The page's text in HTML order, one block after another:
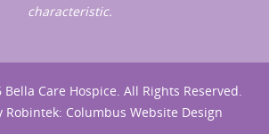
characteristic.
Care Hospice. All Rights Reserved.
Robintek: Columbus Website Design